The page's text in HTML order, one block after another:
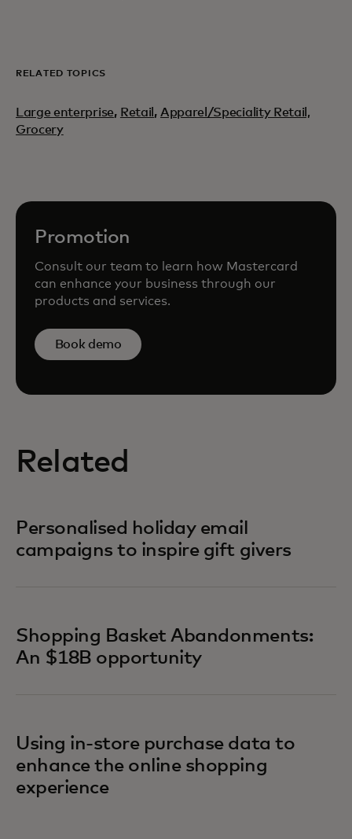
RELATED TOPICS
Large enterprise, Retail , Apparel/Speciality Retail,
Grocery
Promotion
Consult our team to learn how Mastercard
can enhance your business through our
products and services.
Book demo
Related
Personalised holiday email
campaigns to inspire gift givers
Shopping Basket Abandonments:
An $18B opportunity
Using in-store purchase data to
enhance the online shopping
experience